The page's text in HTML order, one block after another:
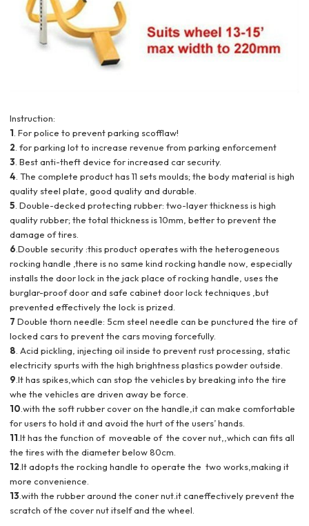
Instruction:
1 . For police to prevent parking scofflaw!
2 . for parking lot to increase revenue from parking enforcement
3 . Best anti-theft device for increased car security.
4 . The complete product has 11 sets moulds; the body material is high
quality steel plate, good quality and durable.
5 . Double-decked protecting rubber: two-layer thickness is high
quality rubber; the total thickness is 10mm, better to prevent the
damage of tires.
6 .Double security :this product operates with the heterogeneous
rocking handle ,there is no same kind rocking handle now, especially
installs the door lock in the jack place of rocking handle, uses the
burglar-proof door and safe cabinet door lock techniques ,but
prevented effectively the lock is prized.
7 Double thorn needle: 5cm steel needle can be punctured the tire of
locked cars to prevent the cars moving forcefully.
8 . Acid pickling, injecting oil inside to prevent rust processing, static
electricity spurts with the high brightness plastics powder outside.
9 .It has spikes,which can stop the vehicles by breaking into the tire
whe the vehicles are driven away be force.
10 .with the soft rubber cover on the handle,it can make comfortable
for users to hold it and avoid the hurt of the users’ hands.
11 .It has the function of moveable of the cover nut,,which can fits all
the tires with the diameter below 80cm.
12 .It adopts the rocking handle to operate the two works,making it
more convenience.
13 .with the rubber around the coner nut.it caneffectively prevent the
scratch of the cover nut itself and the wheel.